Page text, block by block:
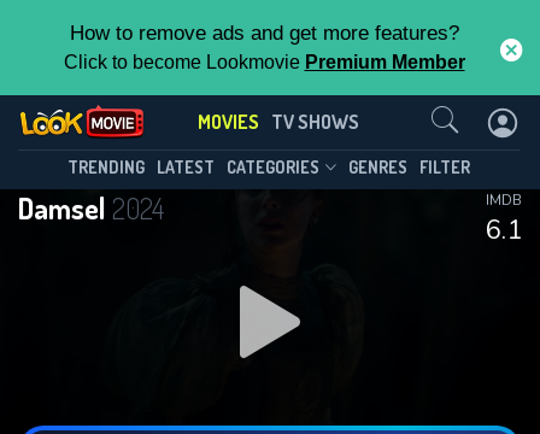
How to remove ads and get more features?
Click to become Lookmovie Premium Member
MOVIES TV SHOWS
TRENDING LATEST CATEGORIES GENRES FILTER
Damsel 2024
6.1
IMDB
Contact Us